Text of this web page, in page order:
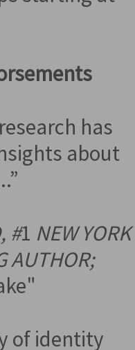
has
about
#1 NEW YORK
AUTHOR;
of identity